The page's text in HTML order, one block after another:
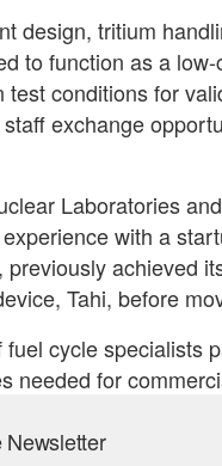
design, tritium
to function as a
conditions for
exchange
Laboratories
with a
achieved
Tahi, before
cycle specialists
needed for
Newsletter